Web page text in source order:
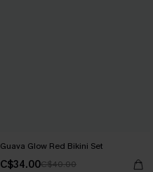
Guava Glow Red Bikini Set
C$34.00C$40.00